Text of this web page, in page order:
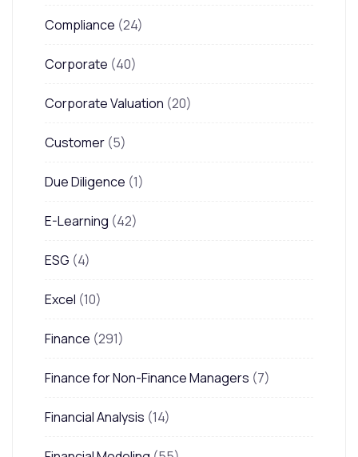
Compliance (24)
Corporate (40)
Corporate Valuation (20)
Customer (5)
Due Diligence (1)
E-Learning (42)
ESG (4)
Excel (10)
Finance (291)
Finance for Non-Finance Managers (7)
Financial Analysis (14)